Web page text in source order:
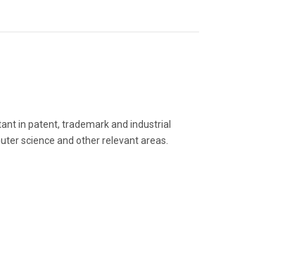
in patent, trademark and industrial
science and other relevant areas.